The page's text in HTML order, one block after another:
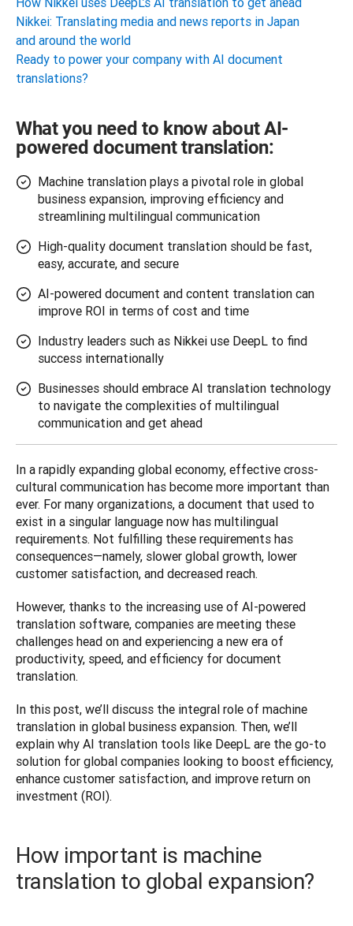
Nikkei: Translating media and news reports in Japan
and around the world
Ready to power your company with AI document
translations?
What you need to know about AI-
powered document translation:
Machine translation plays a pivotal role in global
business expansion, improving efficiency and
streamlining multilingual communication
High-quality document translation should be fast,
easy, accurate, and secure
AI-powered document and content translation can
improve ROI in terms of cost and time
Industry leaders such as Nikkei use DeepL to find
success internationally
Businesses should embrace AI translation technology
to navigate the complexities of multilingual
communication and get ahead
In a rapidly expanding global economy, effective cross-
cultural communication has become more important than
ever. For many organizations, a document that used to
exist in a singular language now has multilingual
requirements. Not fulfilling these requirements has
consequences—namely, slower global growth, lower
customer satisfaction, and decreased reach.
However, thanks to the increasing use of AI-powered
translation software, companies are meeting these
challenges head on and experiencing a new era of
productivity, speed, and efficiency for document
translation.
In this post, we’ll discuss the integral role of machine
translation in global business expansion. Then, we’ll
explain why AI translation tools like DeepL are the go-to
solution for global companies looking to boost efficiency,
enhance customer satisfaction, and improve return on
investment (ROI).
How important is machine
translation to global expansion?